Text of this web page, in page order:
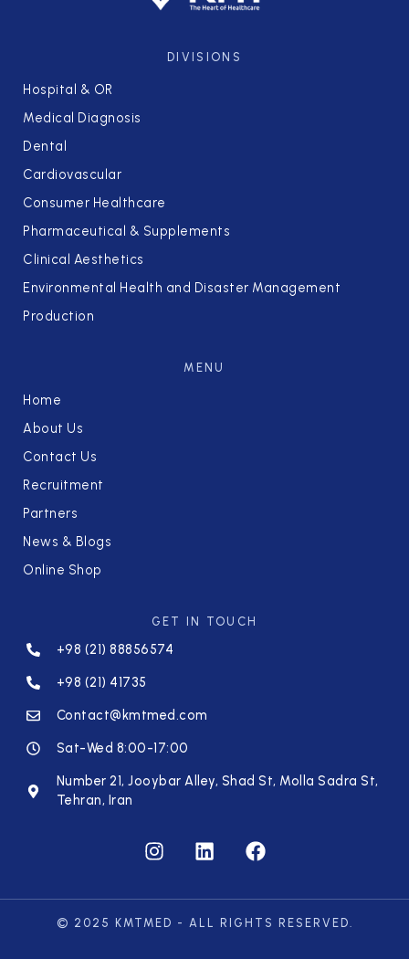
DIVISIONS
Hospital & OR
Medical Diagnosis
Dental
Cardiovascular
Consumer Healthcare
Pharmaceutical & Supplements
Clinical Aesthetics
Environmental Health and Disaster Management
Production
MENU
Home
About Us
Contact Us
Recruitment
Partners
News & Blogs
Online Shop
GET IN TOUCH
+98 (21) 88856574
+98 (21) 41735
Contact@kmtmed.com
Sat-Wed 8:00-17:00
Number 21, Jooybar Alley, Shad St, Molla Sadra St,
Tehran, Iran
© 2025 KMTMED - ALL RIGHTS RESERVED.